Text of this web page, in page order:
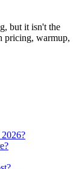
but it isn't the
pricing, warmup,